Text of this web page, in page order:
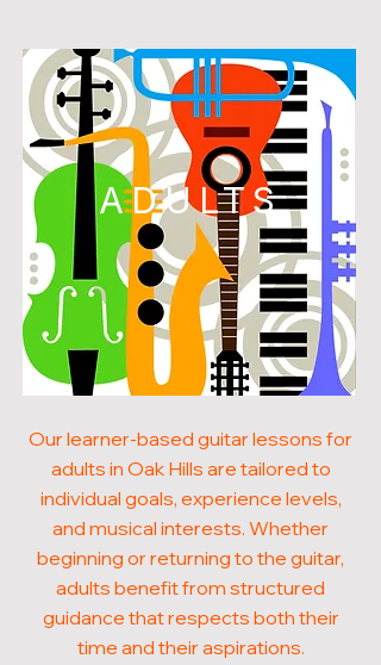
ADULTS
Our learner-based guitar lessons for
adults in Oak Hills are tailored to
individual goals, experience levels,
and musical interests. Whether
beginning or returning to the guitar,
adults benefit from structured
guidance that respects both their
time and their aspirations.